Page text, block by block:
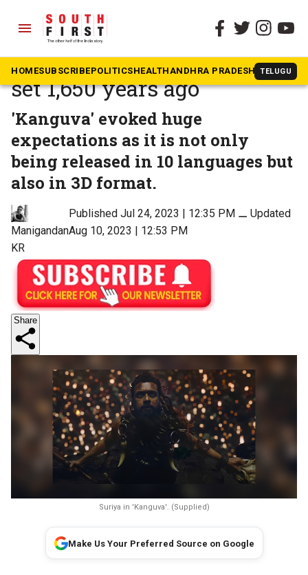
menu
HOMESUBSCRIBEPOLITICSHEALTHANDHRA PRADESH TELUGU
The South First » Movies
Suriya-starrer ‘Kanguva’ is
set 1,650 years ago
'Kanguva' evoked huge
expectations as it is not only
being released in 10 languages but
also in 3D format.
Manigandan
KR
Published Jul 24, 2023 | 12:35 PM ⚊ Updated
Aug 10, 2023 | 12:53 PM
Share
Suriya in 'Kanguva'. (Supplied)
Make Us Your Preferred Source on Google